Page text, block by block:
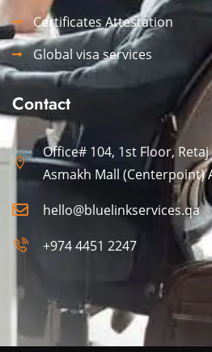
Certificates Attestation
Global visa services
Contact
Office# 104, 1st Floor, Retaj
Asmakh Mall (Centerpoint)
hello@bluelinkservices.qa
+974 4451 2247